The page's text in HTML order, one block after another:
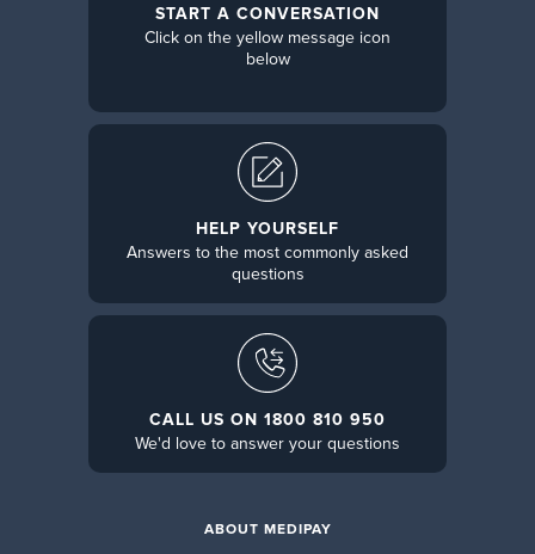
ABOUT MEDIPAY
HELP YOURSELF
Answers to the most commonly asked
questions
CALL US ON 1800 810 950
We'd love to answer your questions
START A CONVERSATION
Click on the yellow message icon
below